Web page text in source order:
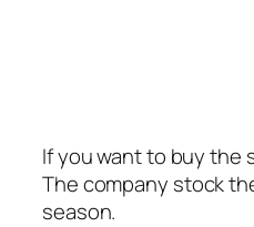
If you want to buy the
The company stock
season.